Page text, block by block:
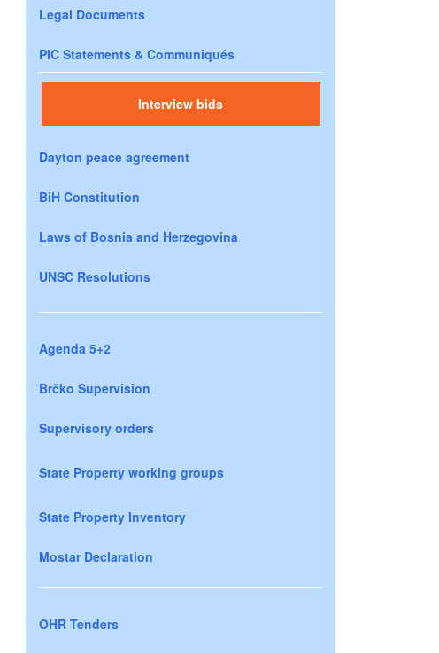
Legal Documents
PIC Statements & Communiqués
Interview bids
Dayton peace agreement
BiH Constitution
Laws of Bosnia and Herzegovina
UNSC Resolutions
Agenda 5+2
Brčko Supervision
Supervisory orders
State Property working groups
State Property Inventory
Mostar Declaration
OHR Tenders